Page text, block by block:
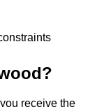
receive the